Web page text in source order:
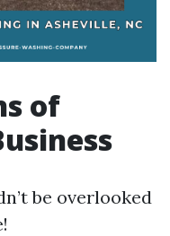
of
be overlooked